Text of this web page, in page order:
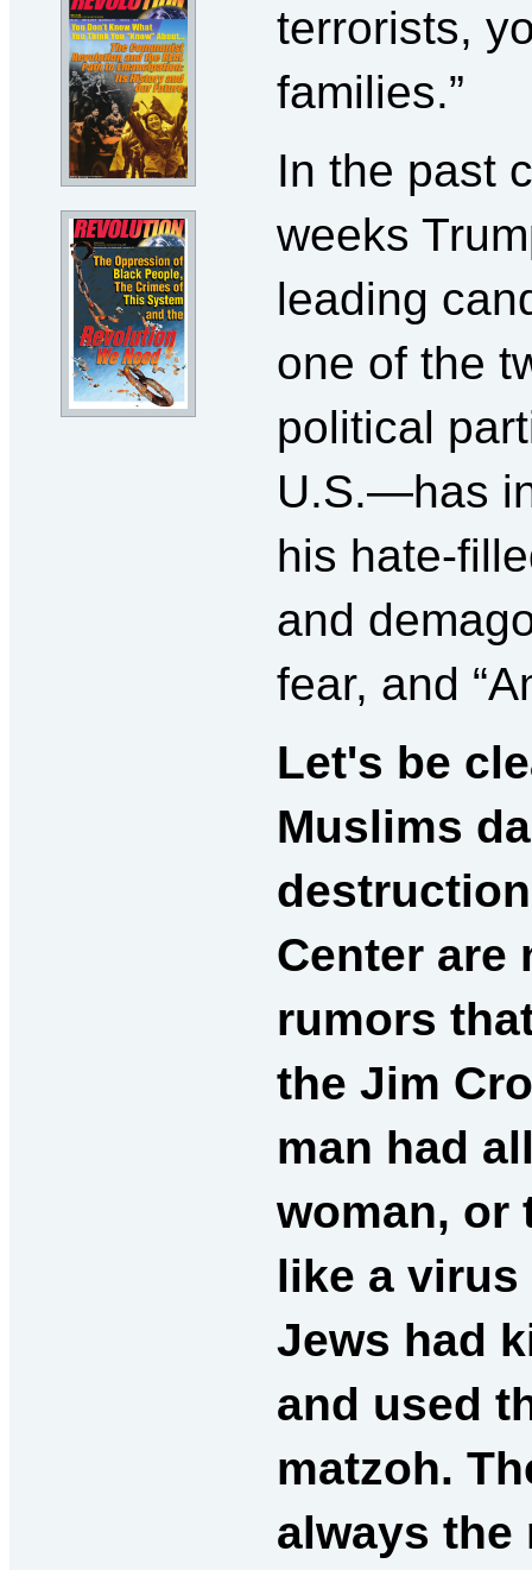
terrorists,
families.”
In the past
weeks
leading
one of the
political
U.S.—has
his hate-
and
fear, and
Let's be
Muslims
Center are
rumors
the Jim
man had
woman, or
like a virus
Jews had
and used
matzoh.
always the